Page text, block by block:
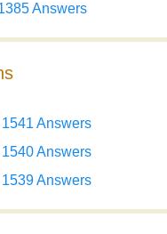
Answers
Answers
Answers
Answers